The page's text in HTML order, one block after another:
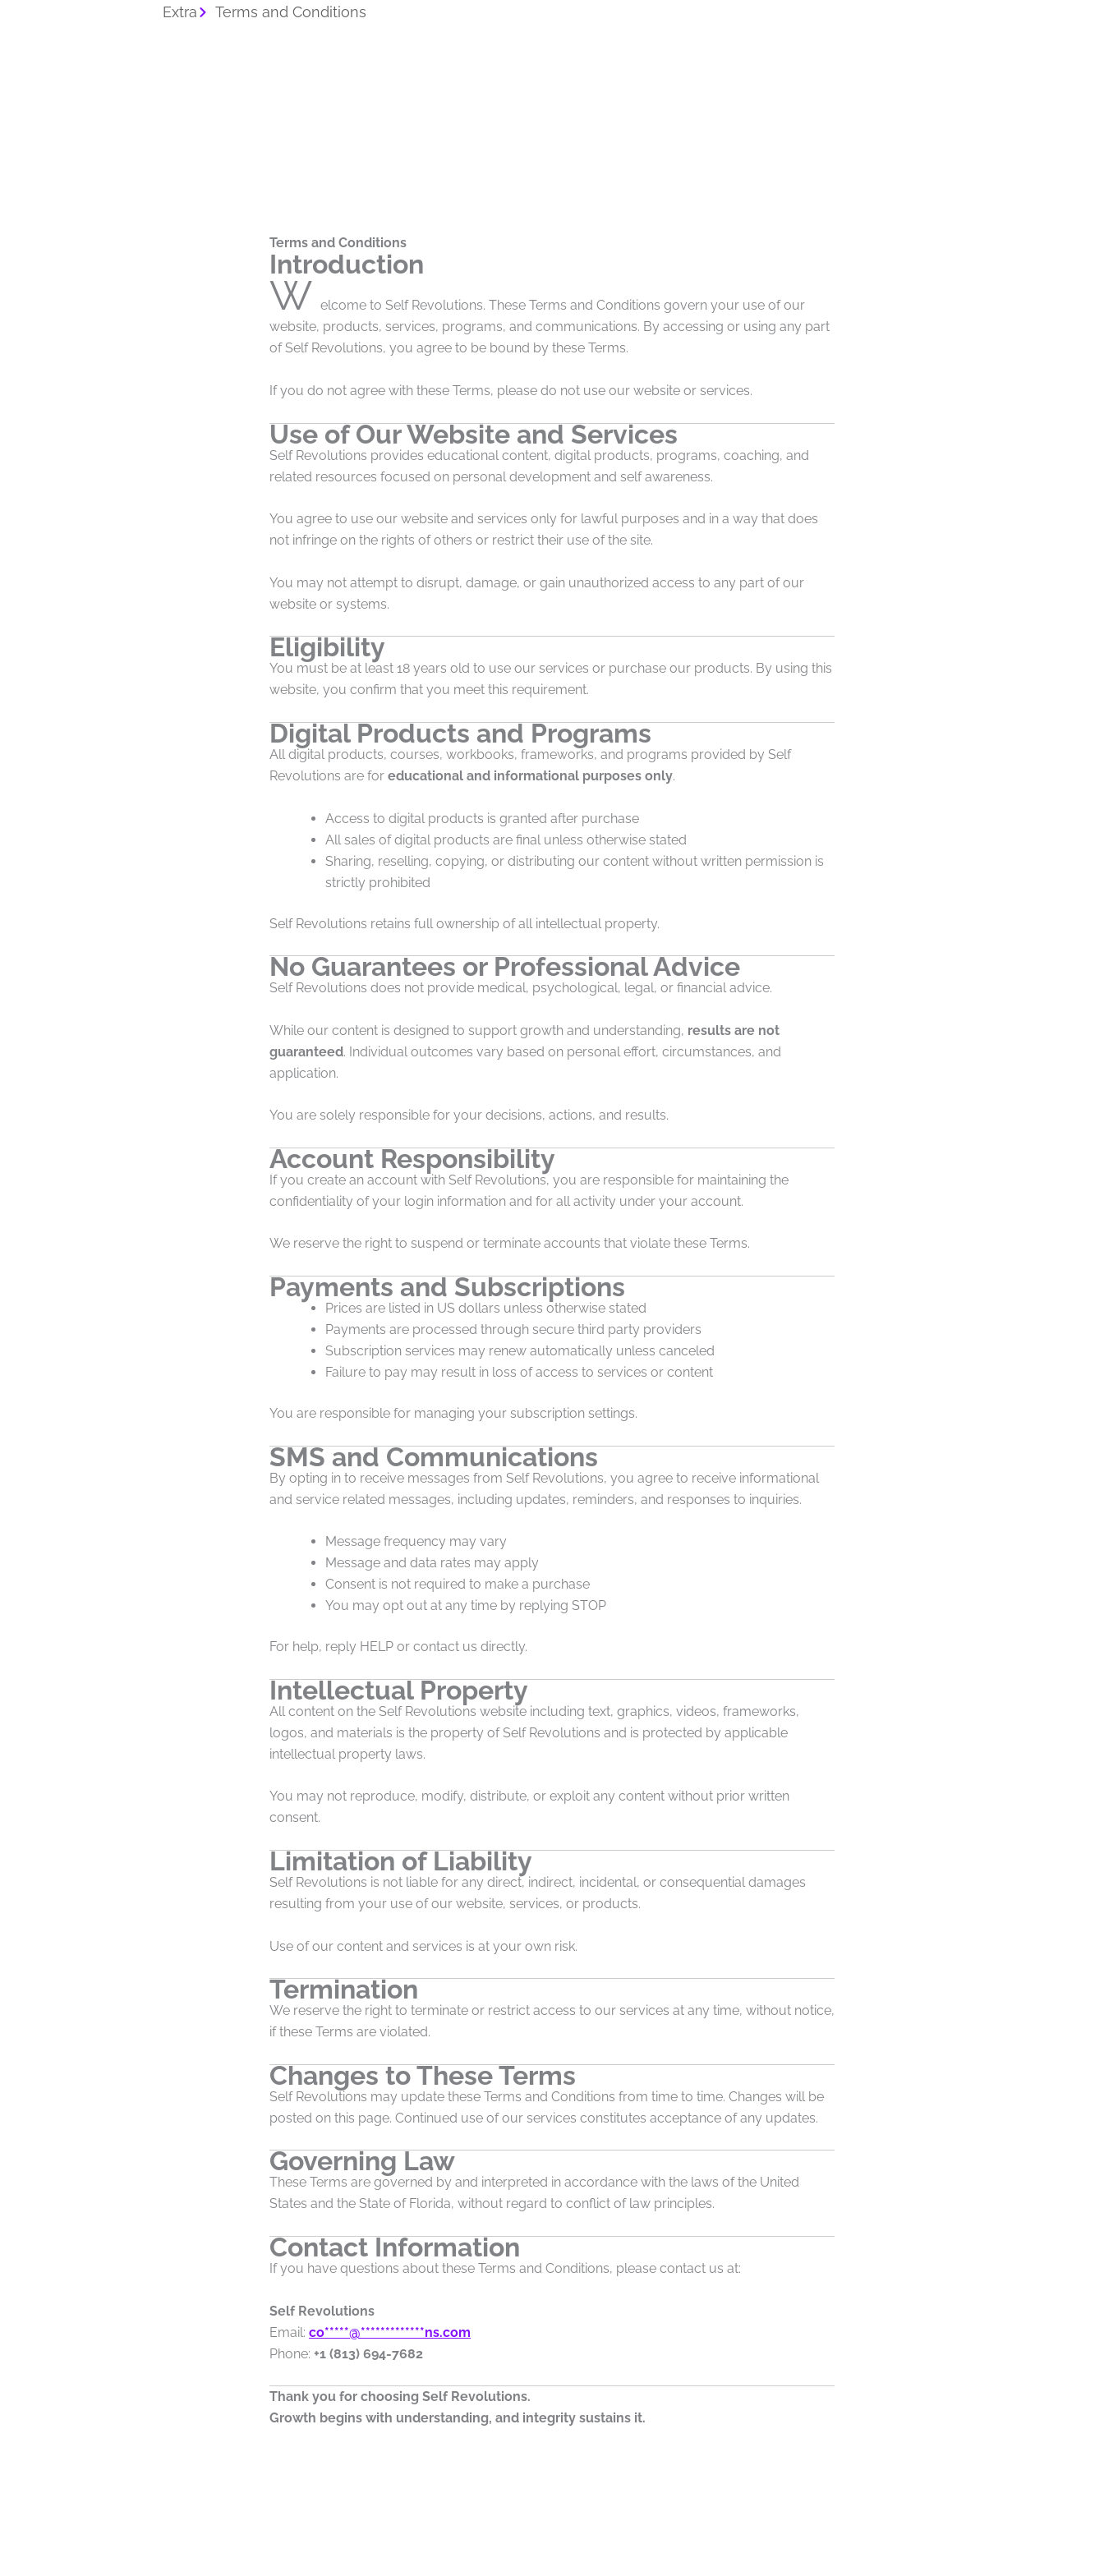
Extra Terms and Conditions
Terms and Conditions
Introduction
W elcome to Self Revolutions. These Terms and Conditions govern your use of our
website, products, services, programs, and communications. By accessing or using any part
of Self Revolutions, you agree to be bound by these Terms.
If you do not agree with these Terms, please do not use our website or services.
Use of Our Website and Services
Self Revolutions provides educational content, digital products, programs, coaching, and
related resources focused on personal development and self awareness.
You agree to use our website and services only for lawful purposes and in a way that does
not infringe on the rights of others or restrict their use of the site.
You may not attempt to disrupt, damage, or gain unauthorized access to any part of our
website or systems.
Eligibility
You must be at least 18 years old to use our services or purchase our products. By using this
website, you confirm that you meet this requirement.
Digital Products and Programs
All digital products, courses, workbooks, frameworks, and programs provided by Self
Revolutions are for educational and informational purposes only.
Access to digital products is granted after purchase
All sales of digital products are final unless otherwise stated
Sharing, reselling, copying, or distributing our content without written permission is
strictly prohibited
Self Revolutions retains full ownership of all intellectual property.
No Guarantees or Professional Advice
Self Revolutions does not provide medical, psychological, legal, or financial advice.
While our content is designed to support growth and understanding, results are not
guaranteed. Individual outcomes vary based on personal effort, circumstances, and
application.
You are solely responsible for your decisions, actions, and results.
Account Responsibility
If you create an account with Self Revolutions, you are responsible for maintaining the
confidentiality of your login information and for all activity under your account.
We reserve the right to suspend or terminate accounts that violate these Terms.
Payments and Subscriptions
Prices are listed in US dollars unless otherwise stated
Payments are processed through secure third party providers
Subscription services may renew automatically unless canceled
Failure to pay may result in loss of access to services or content
You are responsible for managing your subscription settings.
SMS and Communications
By opting in to receive messages from Self Revolutions, you agree to receive informational
and service related messages, including updates, reminders, and responses to inquiries.
Message frequency may vary
Message and data rates may apply
Consent is not required to make a purchase
You may opt out at any time by replying STOP
For help, reply HELP or contact us directly.
Intellectual Property
All content on the Self Revolutions website including text, graphics, videos, frameworks,
logos, and materials is the property of Self Revolutions and is protected by applicable
intellectual property laws.
You may not reproduce, modify, distribute, or exploit any content without prior written
consent.
Limitation of Liability
Self Revolutions is not liable for any direct, indirect, incidental, or consequential damages
resulting from your use of our website, services, or products.
Use of our content and services is at your own risk.
Termination
We reserve the right to terminate or restrict access to our services at any time, without notice,
if these Terms are violated.
Changes to These Terms
Self Revolutions may update these Terms and Conditions from time to time. Changes will be
posted on this page. Continued use of our services constitutes acceptance of any updates.
Governing Law
These Terms are governed by and interpreted in accordance with the laws of the United
States and the State of Florida, without regard to conflict of law principles.
Contact Information
If you have questions about these Terms and Conditions, please contact us at:
Self Revolutions
Email: co*****@*************ns.com
Phone: +1 (813) 694-7682
Thank you for choosing Self Revolutions.
Growth begins with understanding, and integrity sustains it.